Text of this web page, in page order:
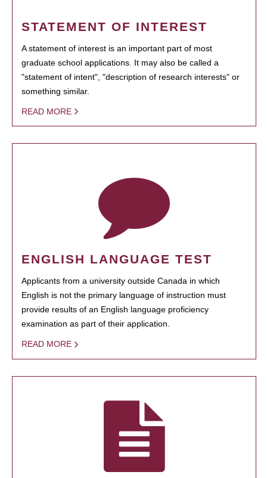
STATEMENT OF INTEREST
A statement of interest is an important part of most
graduate school applications. It may also be called a
"statement of intent", "description of research interests" or
something similar.
READ MORE
ENGLISH LANGUAGE TEST
Applicants from a university outside Canada in which
English is not the primary language of instruction must
provide results of an English language proficiency
examination as part of their application.
READ MORE